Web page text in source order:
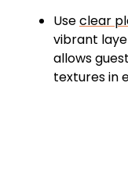
Useclear
vibrant
allows
textures in